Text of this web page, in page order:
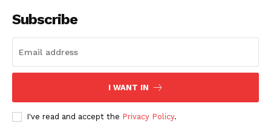
Subscribe
I WANT IN
I've read and accept the Privacy Policy.